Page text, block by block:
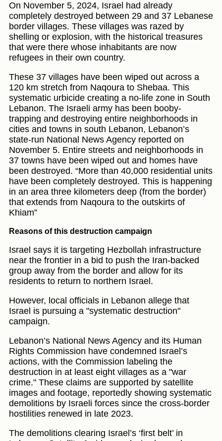
On November 5, 2024, Israel had already
completely destroyed between 29 and 37 Lebanese
border villages. These villages was razed by
shelling or explosion, with the historical treasures
that were there whose inhabitants are now
refugees in their own country.
These 37 villages have been wiped out across a
120 km stretch from Naqoura to Shebaa. This
systematic urbicide creating a no-life zone in South
Lebanon. The Israeli army has been booby-
trapping and destroying entire neighborhoods in
cities and towns in south Lebanon, Lebanon’s
state-run National News Agency reported on
November 5. Entire streets and neighborhoods in
37 towns have been wiped out and homes have
been destroyed. “More than 40,000 residential units
have been completely destroyed. This is happening
in an area three kilometers deep (from the border)
that extends from Naqoura to the outskirts of
Khiam”
Reasons of this destruction campaign
Israel says it is targeting Hezbollah infrastructure
near the frontier in a bid to push the Iran-backed
group away from the border and allow for its
residents to return to northern Israel.
However, local officials in Lebanon allege that
Israel is pursuing a "systematic destruction"
campaign.
Lebanon’s National News Agency and its Human
Rights Commission have condemned Israel’s
actions, with the Commission labeling the
destruction in at least eight villages as a "war
crime." These claims are supported by satellite
images and footage, reportedly showing systematic
demolitions by Israeli forces since the cross-border
hostilities renewed in late 2023.
The demolitions clearing Israel’s ‘first belt’ in